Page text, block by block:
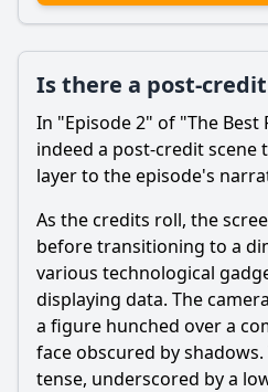
Is there a post-credit
In "Episode 2" of "The Best
indeed a post-credit
layer to the episode's
As the credits roll, the
before transitioning to a
various technological
displaying data. The
a figure hunched over a
face obscured by
tense, underscored by a